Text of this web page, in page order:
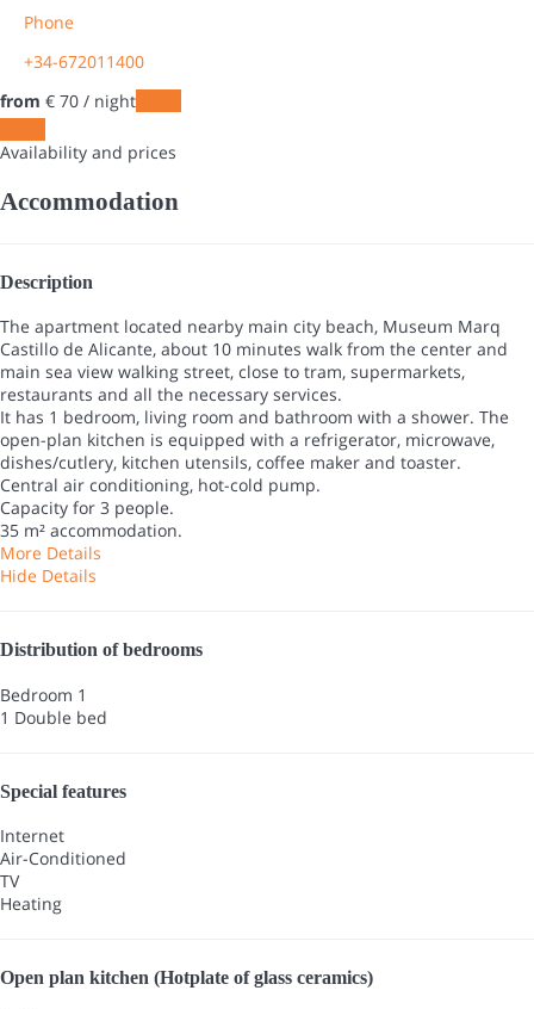
Phone
+34-672011400
from € 70 / night
Availability and prices
Accommodation
Description
The apartment located nearby main city beach, Museum Marq
Castillo de Alicante, about 10 minutes walk from the center and
main sea view walking street, close to tram, supermarkets,
restaurants and all the necessary services.
It has 1 bedroom, living room and bathroom with a shower. The
open-plan kitchen is equipped with a refrigerator, microwave,
dishes/cutlery, kitchen utensils, coffee maker and toaster.
Central air conditioning, hot-cold pump.
Capacity for 3 people.
35 m² accommodation.
More Details
Hide Details
Distribution of bedrooms
Bedroom 1
1 Double bed
Special features
Internet
Air-Conditioned
TV
Heating
Open plan kitchen (Hotplate of glass ceramics)